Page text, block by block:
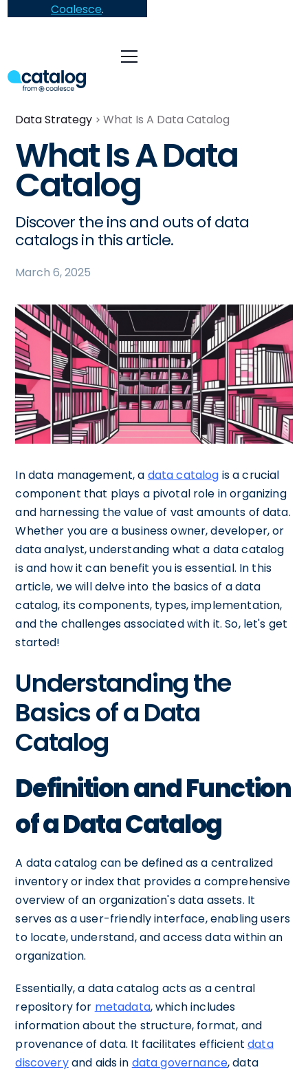
Coalesce.
Data Strategy What Is A Data Catalog
What Is A Data
Catalog
Discover the ins and outs of data
catalogs in this article.
March 6, 2025
In data management, a data catalog is a crucial
component that plays a pivotal role in organizing
and harnessing the value of vast amounts of data.
Whether you are a business owner, developer, or
data analyst, understanding what a data catalog
is and how it can benefit you is essential. In this
article, we will delve into the basics of a data
catalog, its components, types, implementation,
and the challenges associated with it. So, let's get
started!
Understanding the
Basics of a Data
Catalog
Definition and Function
of a Data Catalog
A data catalog can be defined as a centralized
inventory or index that provides a comprehensive
overview of an organization's data assets. It
serves as a user-friendly interface, enabling users
to locate, understand, and access data within an
organization.
Essentially, a data catalog acts as a central
repository for metadata, which includes
information about the structure, format, and
provenance of data. It facilitates efficientdata
discoveryand aids in data governance, data